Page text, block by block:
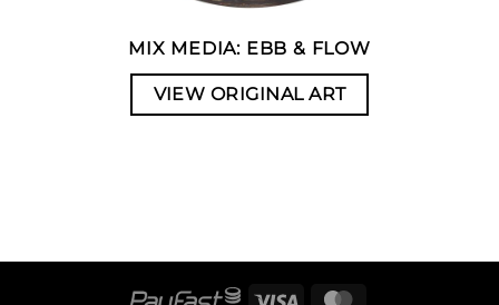
MIX MEDIA: EBB & FLOW
VIEW ORIGINAL ART